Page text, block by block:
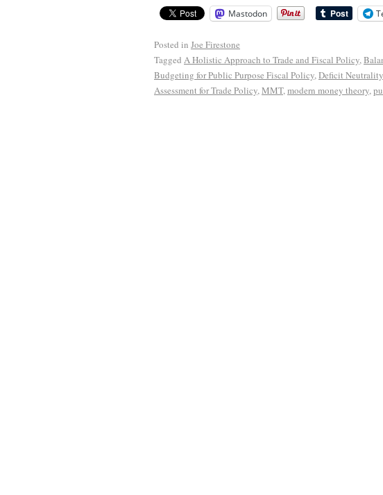
Mastodon
Posted in Joe Firestone
Tagged A Holistic Approach to Trade and Fiscal Policy,
Budgeting for Public Purpose Fiscal Policy, Deficit
Assessment for Trade Policy, MMT, modern money theory,